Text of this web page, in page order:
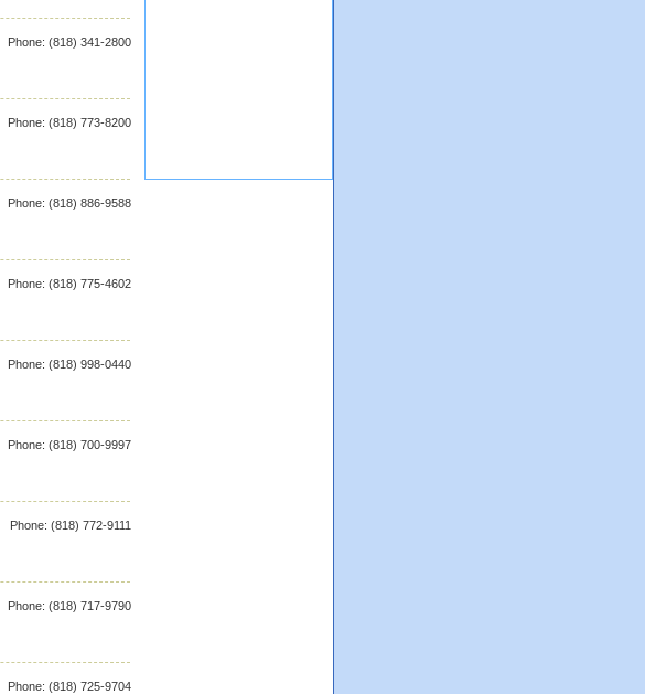
Phone: (818) 341-2800
Phone: (818) 773-8200
Phone: (818) 886-9588
Phone: (818) 775-4602
Phone: (818) 998-0440
Phone: (818) 700-9997
Phone: (818) 772-9111
Phone: (818) 717-9790
Phone: (818) 725-9704